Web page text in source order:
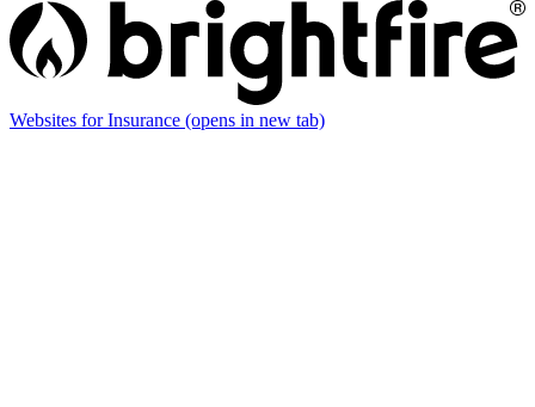
Websites for Insurance (opens in new tab)